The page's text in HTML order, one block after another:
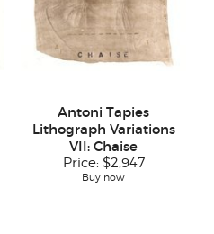
Antoni Tapies
Lithograph Variations
VII: Chaise
Price: $2,947
Buy now